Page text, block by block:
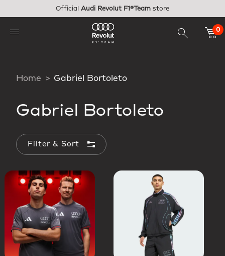
Official Audi Revolut F1®Team store
0
Home Gabriel Bortoleto
Gabriel Bortoleto
Filter & Sort